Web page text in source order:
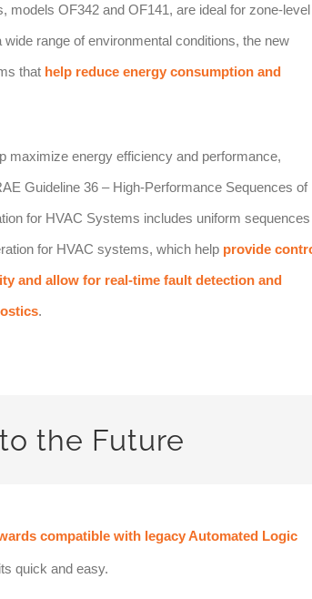
models OF342 and OF141, are ideal for zone-level
range of environmental conditions, the new
that help reduce energy consumption and
maximize energy efficiency and performance,
Guideline 36 – High-Performance Sequences of
for HVAC Systems includes uniform sequences
for HVAC systems, which help provide
and allow for real-time fault detection and
.
the Future
compatible with legacy Automated Logic
quick and easy.